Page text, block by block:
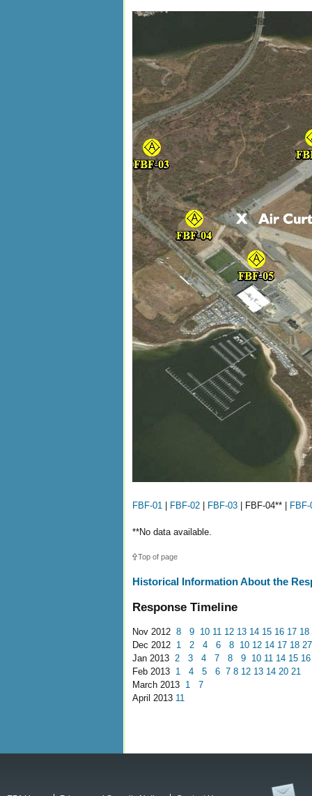
FBF-01 FBF-02 FBF-03 | FBF-04** | FBF-
**No data available.
Top of page
Historical Information About the
Response Timeline
Nov 2012 8 9 10 11 12 13 14 15 16 17 18
Dec 2012 1 2 4 6 8 10 12 14 17 18 27
Jan 2013 2 3 4 7 8 9 10 11 14 15 16
Feb 2013 1 4 5 6 7 8 12 13 14 20 21
March 2013 1
7
April 2013 11